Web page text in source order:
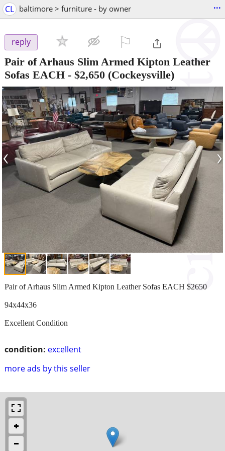
CL baltimore > furniture - by owner ...
reply
Pair of Arhaus Slim Armed Kipton Leather
Sofas EACH - $2,650 (Cockeysville)
‹ ›
condition: excellent
more ads by this seller
Pair of Arhaus Slim Armed Kipton Leather Sofas EACH $2650
94x44x36
Excellent Condition